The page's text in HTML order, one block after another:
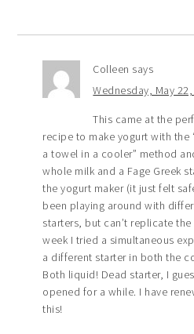
Colleen says
Wednesday, May
This came at the
recipe to make yogurt with the
a towel in a cooler” method
whole milk and a Fage Greek
the yogurt maker (it just felt
been playing around with
starters, but can’t replicate
week I tried a simultaneous
a different starter in both the
Both liquid! Dead starter, I
opened for a while. I have
this!